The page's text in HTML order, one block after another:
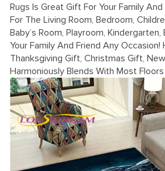
Rugs Is Great Gift For Your Family
For The Living Room, Bedroom,
Baby’s Room, Playroom,
Your Family And Friend Any Occasion!
Thanksgiving Gift, Christmas Gift,
Harmoniously Blends With Most